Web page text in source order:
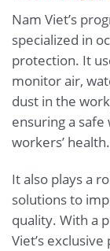
Nam Viet’s
specialized in
protection. It
monitor air,
dust in the
ensuring a
workers’ health.
It also plays a
solutions to
quality. With a
Viet’s